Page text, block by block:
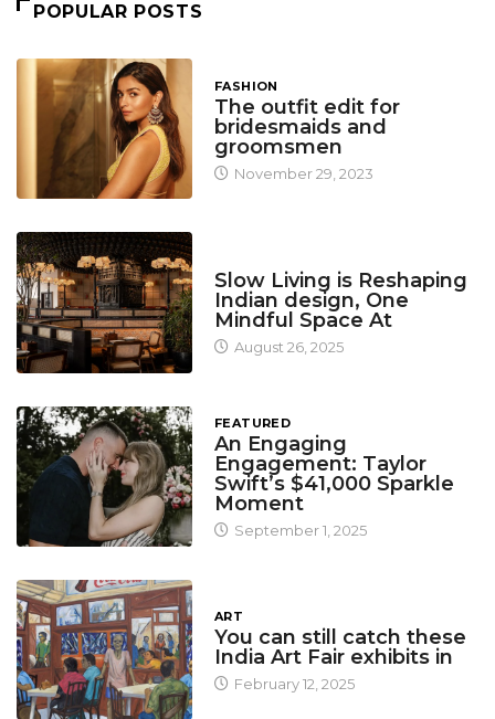
POPULAR POSTS
FASHION
The outfit edit for
bridesmaids and
groomsmen
November 29, 2023
Slow Living is Reshaping
Indian design, One
Mindful Space At
August 26, 2025
FEATURED
An Engaging
Engagement: Taylor
Swift’s $41,000 Sparkle
Moment
September 1, 2025
ART
You can still catch these
India Art Fair exhibits in
February 12, 2025